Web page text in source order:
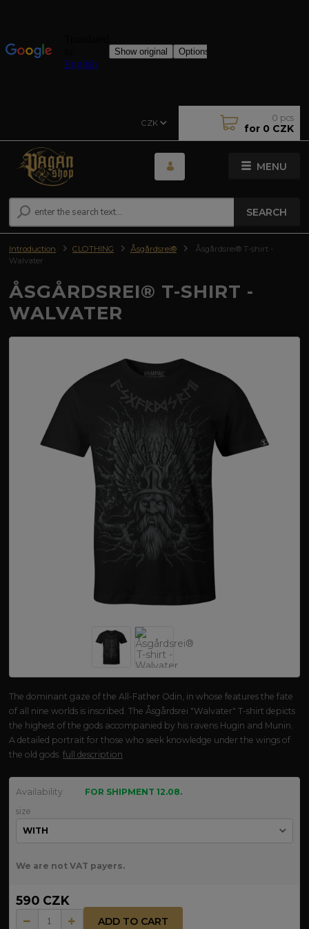
MENU
CZK
SEARCH
0 pcs
for 0 CZK
Introduction CLOTHING Åsgårdsrei®
Åsgårdsrei® T-shirt -
Walvater
ÅSGÅRDSREI® T-SHIRT -
WALVATER
The dominant gaze of the All-Father Odin, in whose features the fate
of all nine worlds is inscribed. The Åsgårdsrei "Walvater" T-shirt depicts
the highest of the gods accompanied by his ravens Hugin and Munin.
A detailed portrait for those who seek knowledge under the wings of
the old gods.full description
Availability
FOR SHIPMENT 12.08.
size
We are not VAT payers.
590 CZK
ADD TO CART